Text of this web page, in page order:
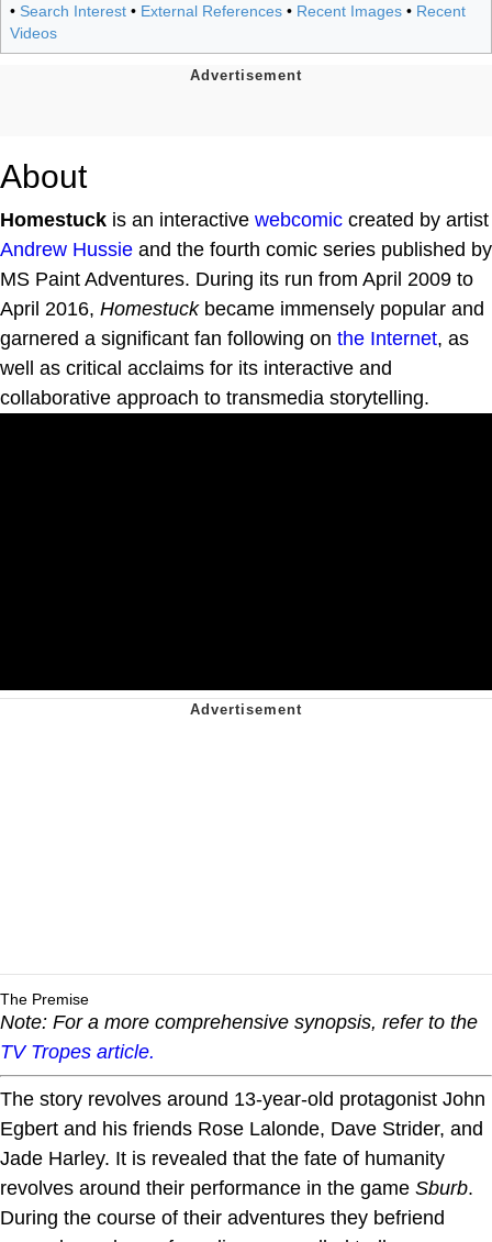
• Search Interest • External References • Recent Images • Recent
Videos
About
Homestuck is an interactive webcomic created by artist
Andrew Hussie and the fourth comic series published by
MS Paint Adventures. During its run from April 2009 to
April 2016, Homestuckbecame immensely popular and
garnered a significant fan following on the Internet, as
well as critical acclaims for its interactive and
collaborative approach to transmedia storytelling.
The Premise
Note: For a more comprehensive synopsis, refer to the
TV Tropes article.
The story revolves around 13-year-old protagonist John
Egbert and his friends Rose Lalonde, Dave Strider, and
Jade Harley. It is revealed that the fate of humanity
revolves around their performance in the game Sburb.
During the course of their adventures they befriend